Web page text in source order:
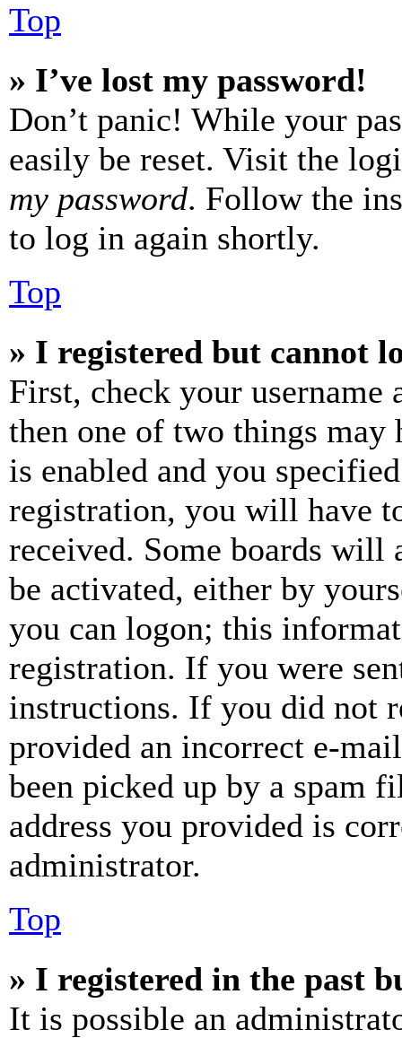
Top
» I’ve lost my password!
Don’t panic! While your
easily be reset. Visit the
my password. Follow the
to log in again shortly.
Top
» I registered but cannot
First, check your username
then one of two things may
is enabled and you
registration, you will have
received. Some boards will
be activated, either by
you can logon; this
registration. If you were
instructions. If you did not
provided an incorrect e-
been picked up by a spam
address you provided is
administrator.
Top
» I registered in the past
It is possible an